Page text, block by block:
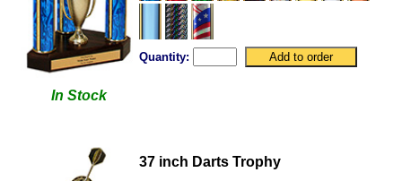
In Stock
Quantity:
37 inch Darts Trophy